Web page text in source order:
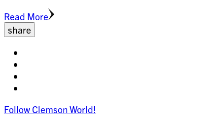
Read More
share
linkedin
Follow Clemson World!